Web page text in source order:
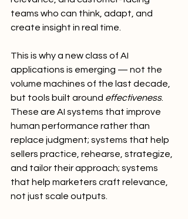
teams who can think, adapt, and
create insight in real time.
This is why a new class of AI
applications is emerging — not the
volume machines of the last decade,
but tools built around effectiveness.
These are AI systems that improve
human performance rather than
replace judgment; systems that help
sellers practice, rehearse, strategize,
and tailor their approach; systems
that help marketers craft relevance,
not just scale outputs.